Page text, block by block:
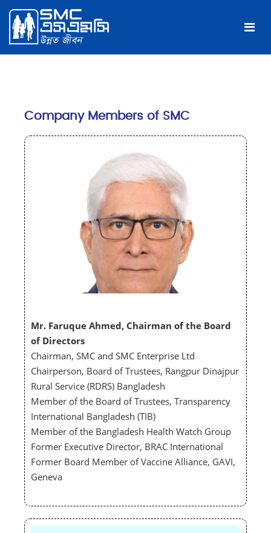
Company Members of SMC
Mr. Faruque Ahmed, Chairman of the Board
of Directors
Chairman, SMC and SMC Enterprise Ltd
Chairperson, Board of Trustees, Rangpur Dinajpur
Rural Service (RDRS) Bangladesh
Member of the Board of Trustees, Transparency
International Bangladesh (TIB)
Member of the Bangladesh Health Watch Group
Former Executive Director, BRAC International
Former Board Member of Vaccine Alliance, GAVI,
Geneva